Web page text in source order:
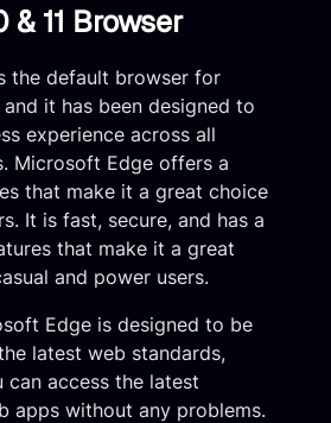
& 11 Browser
the default browser for
and it has been designed to
experience across all
Microsoft Edge offers a
that make it a great choice
It is fast, secure, and has a
that make it a great
and power users.
Edge is designed to be
latest web standards,
can access the latest
apps without any problems.